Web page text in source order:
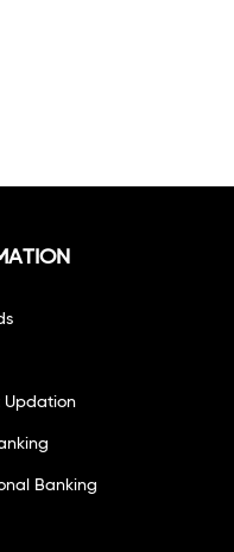
Updation
Banking